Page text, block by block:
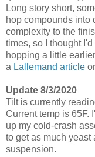
Long story short,
hop compounds into
complexity to the
times, so I thought
hopping a little
a Lallemand article
Update 8/3/2020
Tilt is currently
Current temp is 65F.
up my cold-crash
to get as much yeast
suspension.